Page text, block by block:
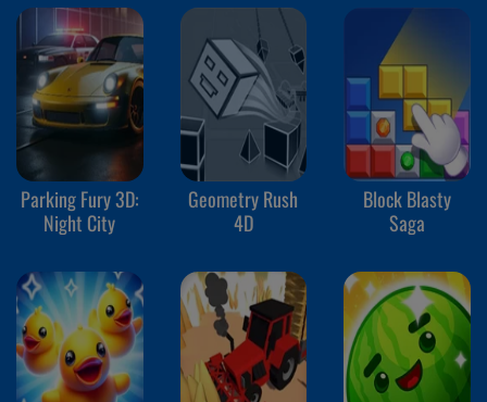
Parking Fury 3D:
Night City
Geometry Rush
4D
Block Blasty
Saga